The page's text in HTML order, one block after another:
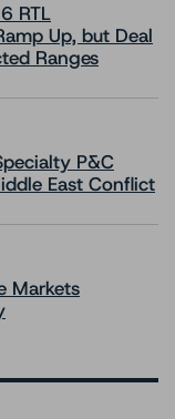
RTL
Up, but Deal
Ranges
P&C
East Conflict
Markets